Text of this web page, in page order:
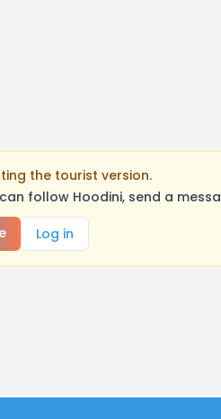
the tourist version.
follow Hoodini, send a
Log in